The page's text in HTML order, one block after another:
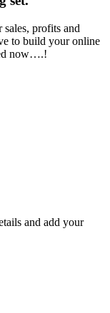
profits and
to build your online
now….!
and add your